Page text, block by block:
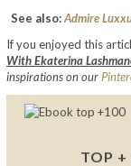
See also:Admire
If you enjoyed this
With Ekaterina
inspirations on our
TOP +